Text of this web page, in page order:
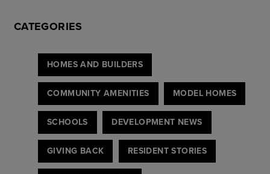
CATEGORIES
HOMES AND BUILDERS
COMMUNITY AMENITIES MODEL HOMES
SCHOOLS DEVELOPMENT NEWS
GIVING BACK RESIDENT STORIES